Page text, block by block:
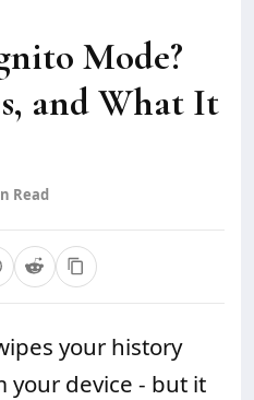
Mode?
and What It
Read
your history
your device - but it